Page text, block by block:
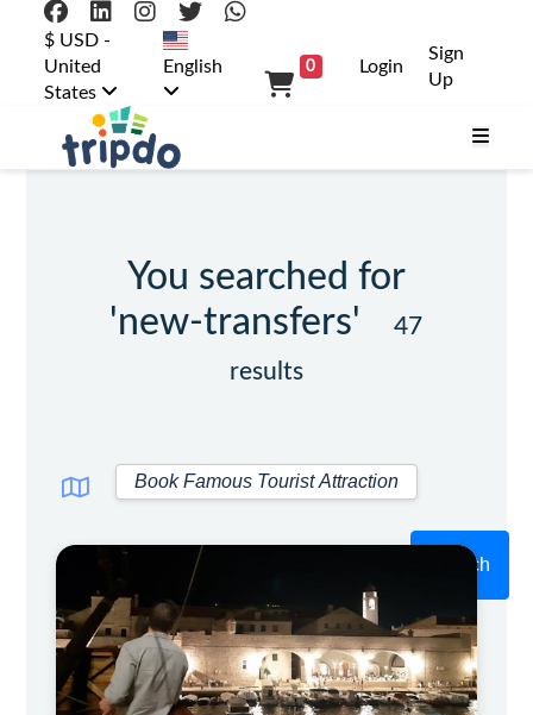
$ USD -
United
States
English 0 Login
Sign
Up
You searched for
'new-transfers'
47
results
Search